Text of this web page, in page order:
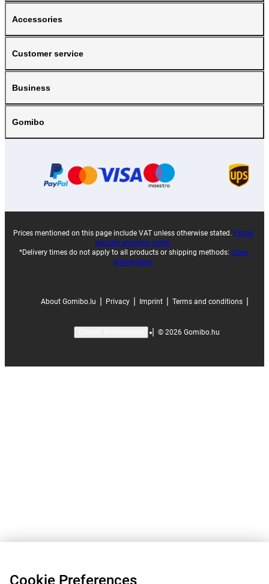
Accessories
Customer service
Business
Gomibo
Prices mentioned on this page include VAT unless otherwise stated. Prices
exclude shipping costs.
*Delivery times do not apply to all products or shipping methods: more
information.
About Gomibo.lu | Privacy | Imprint | Terms and conditions |
| © 2026 Gomibo.hu
Cookie Preferences